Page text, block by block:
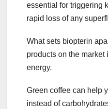
essential for triggering
rapid loss of any
What sets biopterin
products on the
energy.
Green coffee can help
instead of